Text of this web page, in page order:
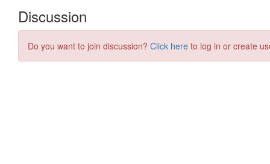
Discussion
Do you want to join discussion? Click here to log in or create